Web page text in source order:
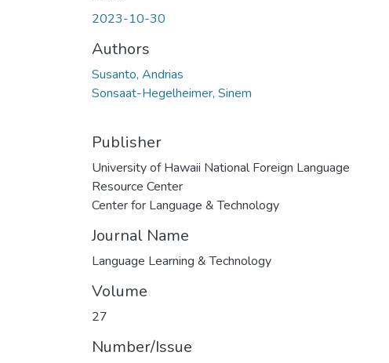
2023-10-30
Authors
Susanto, Andrias
Sonsaat-Hegelheimer, Sinem
Publisher
University of Hawaii National Foreign Language
Resource Center
Center for Language & Technology
Journal Name
Language Learning & Technology
Volume
27
Number/Issue